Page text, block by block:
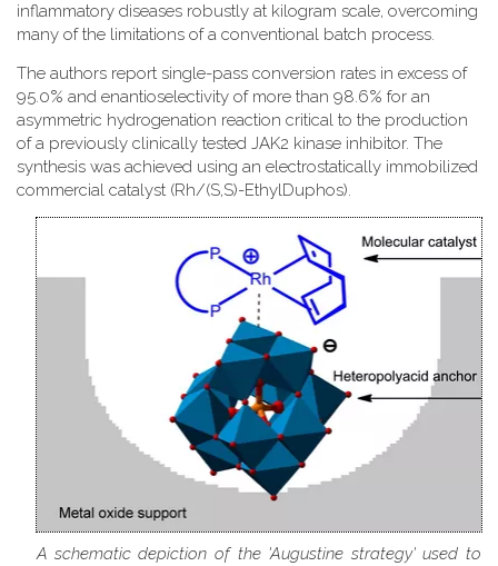
inflammatory diseases robustly at kilogram scale, overcoming
many of the limitations of a conventional batch process.
The authors report single-pass conversion rates in excess of
95.0% and enantioselectivity of more than 98.6% for an
asymmetric hydrogenation reaction critical to the production
of a previously clinically tested JAK2 kinase inhibitor. The
synthesis was achieved using an electrostatically immobilized
commercial catalyst (Rh/(S,S)-EthylDuphos).
A schematic depiction of the 'Augustine strategy' used to